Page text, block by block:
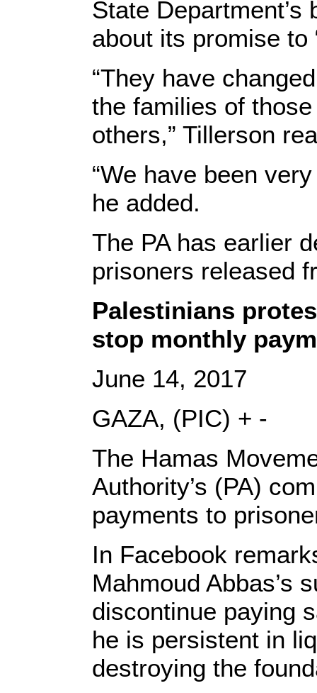
State
about its promise to
“They have
the families of
others,” Tillerson
“We have been
he added.
The PA has earlier
prisoners released
Palestinians
stop monthly
June 14, 2017
GAZA, (PIC) + -
The Hamas
Authority’s (PA)
payments to
In Facebook
Mahmoud Abbas’s
discontinue paying
he is persistent in
destroying the